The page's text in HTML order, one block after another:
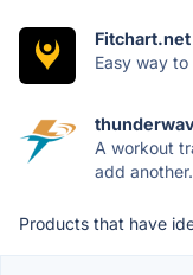
Fitchart.net
Easy way
A workout
add
Products that have